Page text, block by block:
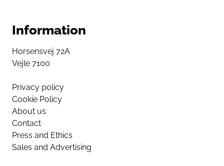
Information
Horsensvej 72A
Vejle 7100
Privacy policy
Cookie Policy
About us
Contact
Press and Ethics
Sales and Advertising